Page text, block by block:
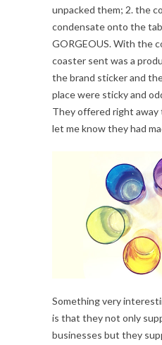
unpacked them; 2. the
condensate onto the
GORGEOUS. With the
coaster sent was a
the brand sticker and
place were sticky and
They offered right away
let me know they had
Something very
is that they not only
businesses but they